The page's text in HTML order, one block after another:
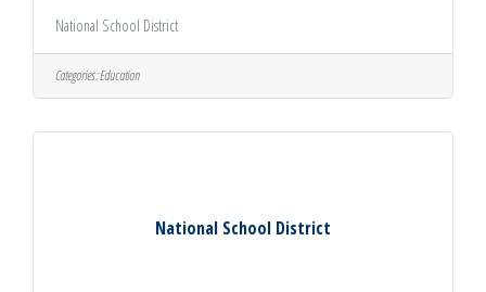
university, OR two years of administrative experience in an
educational setting.Certification (Valid California Nurse
Services Credential)Credential Copy (Valid California
Administrative Services Credential/or Certification of
National School District
Categories:Education
National School District